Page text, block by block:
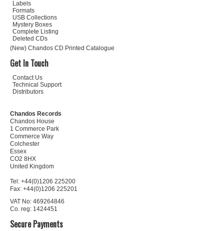
Labels
Formats
USB Collections
Mystery Boxes
Complete Listing
Deleted CDs
(New) Chandos CD Printed Catalogue
Get In Touch
Contact Us
Technical Support
Distributors
Chandos Records
Chandos House
1 Commerce Park
Commerce Way
Colchester
Essex
CO2 8HX
United Kingdom
Tel: +44(0)1206 225200
Fax: +44(0)1206 225201
VAT No: 469264846
Co. reg: 1424451
Secure Payments